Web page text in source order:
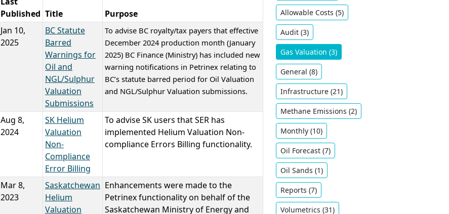
Published Title Purpose
Jan 10,
2025
BC Statute
Barred
Warnings for
Oil and
NGL/Sulphur
Valuation
Submissions
To advise BC royalty/tax payers that effective
December 2024 production month (January
2025) BC Finance (Ministry) has included new
warning notifications in Petrinex relating to
BC’s statute barred period for Oil Valuation
and NGL/Sulphur Valuation submissions.
Aug 8,
2024
SK Helium
Valuation
Non-
Compliance
Error Billing
To advise SK users that SER has
implemented Helium Valuation Non-
compliance Errors Billing functionality.
Mar 8,
2023
Saskatchewan
Helium
Valuation
Enhancements were made to the
Petrinex functionality on behalf of the
Saskatchewan Ministry of Energy and
Allowable Costs (5)
Audit (3)
Gas Valuation (3)
General (8)
Infrastructure (21)
Methane Emissions (2)
Monthly (10)
Oil ​Forecast (7)
Oil Sands (1)
Reports (7)
Volumetrics (31)